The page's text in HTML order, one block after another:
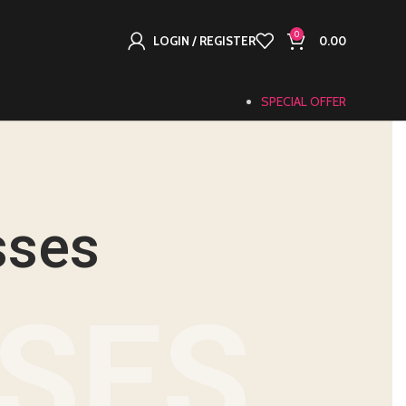
LOGIN / REGISTER 0 0.00
SPECIAL OFFER